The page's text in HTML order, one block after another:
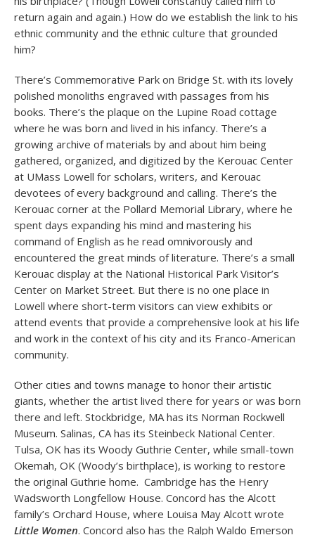
return again and again.) How do we establish the link to his
ethnic community and the ethnic culture that grounded
him?
There’s Commemorative Park on Bridge St. with its lovely
polished monoliths engraved with passages from his
books. There’s the plaque on the Lupine Road cottage
where he was born and lived in his infancy. There’s a
growing archive of materials by and about him being
gathered, organized, and digitized by the Kerouac Center
at UMass Lowell for scholars, writers, and Kerouac
devotees of every background and calling. There’s the
Kerouac corner at the Pollard Memorial Library, where he
spent days expanding his mind and mastering his
command of English as he read omnivorously and
encountered the great minds of literature. There’s a small
Kerouac display at the National Historical Park Visitor’s
Center on Market Street. But there is no one place in
Lowell where short-term visitors can view exhibits or
attend events that provide a comprehensive look at his life
and work in the context of his city and its Franco-American
community.
Other cities and towns manage to honor their artistic
giants, whether the artist lived there for years or was born
there and left. Stockbridge, MA has its Norman Rockwell
Museum. Salinas, CA has its Steinbeck National Center.
Tulsa, OK has its Woody Guthrie Center, while small-town
Okemah, OK (Woody’s birthplace), is working to restore
the original Guthrie home. Cambridge has the Henry
Wadsworth Longfellow House. Concord has the Alcott
family’s Orchard House, where Louisa May Alcott wrote
Little Women. Concord also has the Ralph Waldo Emerson